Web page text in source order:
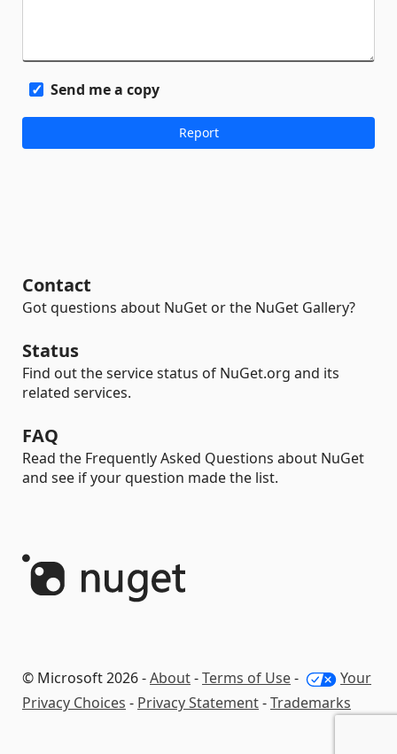
Send me a copy
Contact
Got questions about NuGet or the NuGet Gallery?
Status
Find out the service status of NuGet.org and its
related services.
FAQ
Read the Frequently Asked Questions about NuGet
and see if your question made the list.
© Microsoft 2026 -About-Terms of Use-
Your
Privacy Choices - Privacy Statement-Trademarks